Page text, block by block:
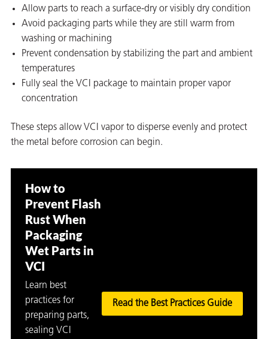
Allow parts to reach a surface-dry or visibly dry condition
Avoid packaging parts while they are still warm from
washing or machining
Prevent condensation by stabilizing the part and ambient
temperatures
Fully seal the VCI package to maintain proper vapor
concentration
These steps allow VCI vapor to disperse evenly and protect
the metal before corrosion can begin.
How to
Prevent Flash
Rust When
Packaging
Wet Parts in
VCI
Learn best
practices for
preparing parts,
sealing VCI
Read the Best Practices Guide